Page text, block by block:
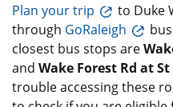
Plan your trip
to Duke
through GoRaleigh
closest bus stops are
and Wake Forest Rd at
trouble accessing these